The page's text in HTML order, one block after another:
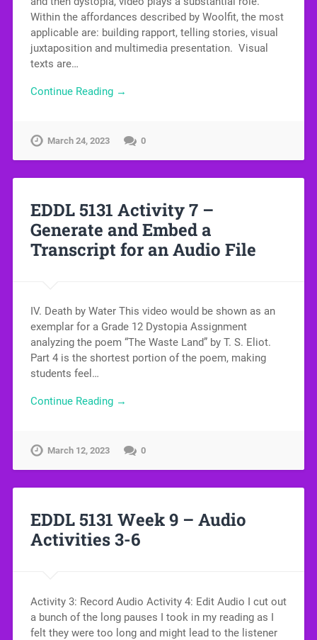
Within the affordances described by Woolfit, the most
applicable are: building rapport, telling stories, visual
juxtaposition and multimedia presentation. Visual
texts are…
Continue Reading →
March 24, 2023 0
EDDL 5131 Activity 7 –
Generate and Embed a
Transcript for an Audio File
IV. Death by Water This video would be shown as an
exemplar for a Grade 12 Dystopia Assignment
analyzing the poem “The Waste Land” by T. S. Eliot.
Part 4 is the shortest portion of the poem, making
students feel…
Continue Reading →
March 12, 2023 0
EDDL 5131 Week 9 – Audio
Activities 3-6
Activity 3: Record Audio Activity 4: Edit Audio I cut out
a bunch of the long pauses I took in my reading as I
felt they were too long and might lead to the listener